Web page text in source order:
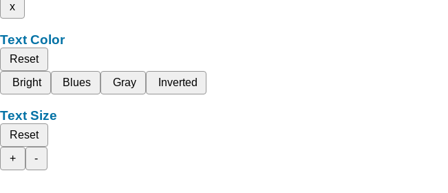
x
Text Color
Reset
Bright
Blues Gray Inverted
Text Size
Reset
+
-